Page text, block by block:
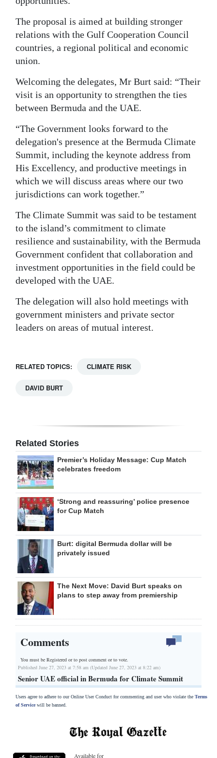
The proposal is aimed at building stronger
relations with the Gulf Cooperation Council
countries, a regional political and economic
union.
Welcoming the delegates, Mr Burt said: “Their
visit is an opportunity to strengthen the ties
between Bermuda and the UAE.
“The Government looks forward to the
delegation's presence at the Bermuda Climate
Summit, including the keynote address from
His Excellency, and productive meetings in
which we will discuss areas where our two
jurisdictions can work together.”
The Climate Summit was said to be testament
to the island’s commitment to climate
resilience and sustainability, with the Bermuda
Government confident that collaboration and
investment opportunities in the field could be
developed with the UAE.
The delegation will also hold meetings with
government ministers and private sector
leaders on areas of mutual interest.
RELATED TOPICS: CLIMATE RISK
DAVID BURT
Related Stories
Premier’s Holiday Message: Cup Match
celebrates freedom
‘Strong and reassuring’ police presence
for Cup Match
Burt: digital Bermuda dollar will be
privately issued
The Next Move: David Burt speaks on
plans to step away from premiership
Comments
You must be Registered orto post comment or to vote.
Published June 27, 2023 at 7:58 am (Updated June 27, 2023 at 8:22 am)
Senior UAE official in Bermuda for Climate Summit
Users agree to adhere to our Online User Conduct for commenting and user who violate the Terms
of Servicewill be banned.
Available for